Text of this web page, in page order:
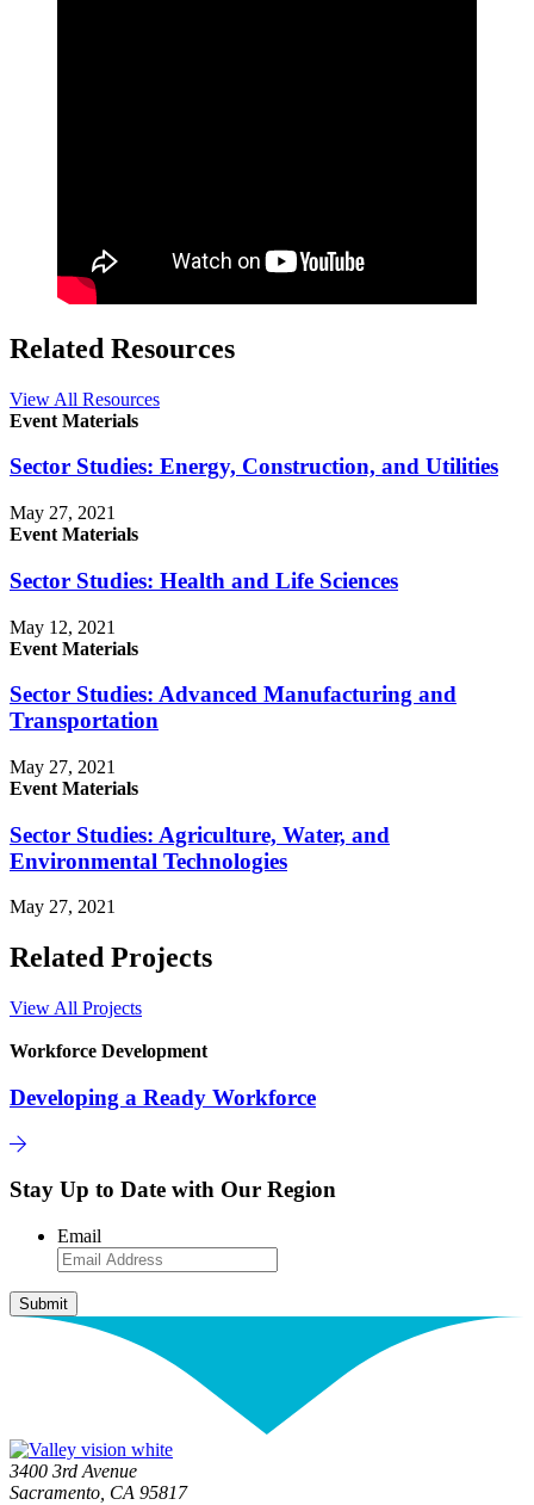
Related Resources
View All Resources
Event Materials
Sector Studies: Energy, Construction, and Utilities
May 27, 2021
Event Materials
Sector Studies: Health and Life Sciences
May 12, 2021
Event Materials
Sector Studies: Advanced Manufacturing and
Transportation
May 27, 2021
Event Materials
Sector Studies: Agriculture, Water, and
Environmental Technologies
May 27, 2021
Related Projects
View All Projects
Workforce Development
Developing a Ready Workforce
Stay Up to Date with Our Region
Email
3400 3rd Avenue
Sacramento, CA 95817